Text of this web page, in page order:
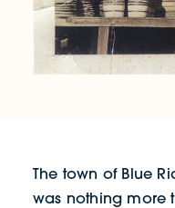
The town of Blue
was nothing more